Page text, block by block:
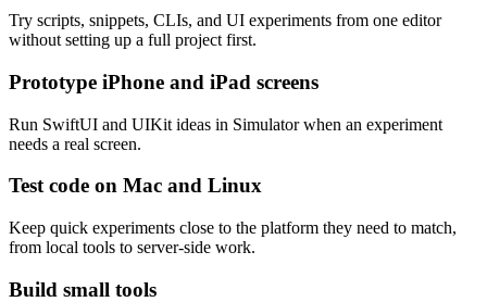
Try scripts, snippets, CLIs, and UI experiments from one editor
without setting up a full project first.
Prototype iPhone and iPad screens
Run SwiftUI and UIKit ideas in Simulator when an experiment
needs a real screen.
Test code on Mac and Linux
Keep quick experiments close to the platform they need to match,
from local tools to server-side work.
Build small tools